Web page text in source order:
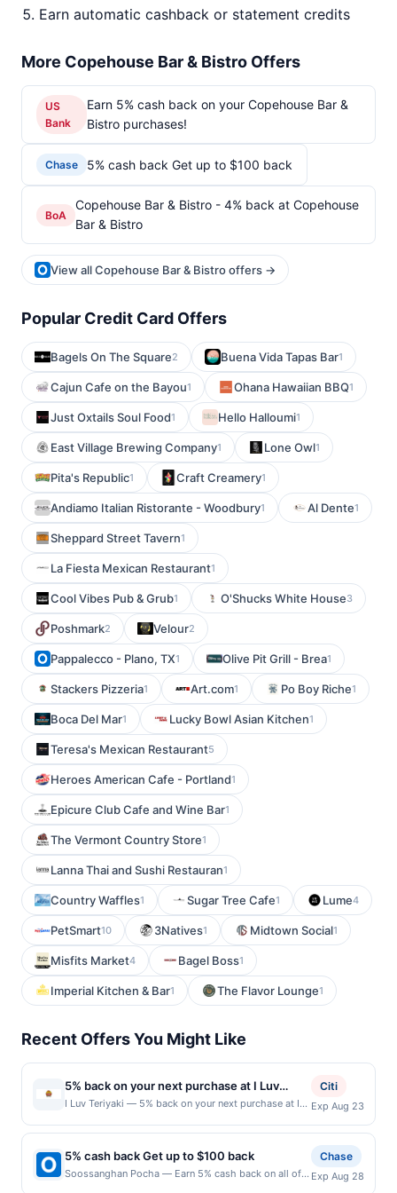
Earn automatic cashback or statement credits
More Copehouse Bar & Bistro Offers
US
Bank
Earn 5% cash back on your Copehouse Bar &
Bistro purchases!
Chase 5% cash back Get up to $100 back
BoA
Copehouse Bar & Bistro - 4% back at Copehouse
Bar & Bistro
View all Copehouse Bar & Bistro offers →
Popular Credit Card Offers
Bagels On The Square2 Buena Vida Tapas Bar1
Cajun Cafe on the Bayou1 Ohana Hawaiian BBQ1
Just Oxtails Soul Food1 Hello Halloumi1
East Village Brewing Company1 Lone Owl1
Pita's Republic1 Craft Creamery1
Andiamo Italian Ristorante - Woodbury1 Al Dente1
Sheppard Street Tavern1
La Fiesta Mexican Restaurant1
Cool Vibes Pub & Grub1 O'Shucks White House3
Poshmark2 Velour2
Pappalecco - Plano, TX1 Olive Pit Grill - Brea1
Stackers Pizzeria1 Art.com1 Po Boy Riche1
Boca Del Mar1 Lucky Bowl Asian Kitchen1
Teresa's Mexican Restaurant5
Heroes American Cafe - Portland1
Epicure Club Cafe and Wine Bar1
The Vermont Country Store1
Lanna Thai and Sushi Restauran1
Country Waffles1 Sugar Tree Cafe1 Lume4
PetSmart10 3Natives1 Midtown Social1
Misfits Market4 Bagel Boss1
Imperial Kitchen & Bar1 The Flavor Lounge1
Recent Offers You Might Like
5% back on your next purchase at I Luv
Teriyaki.
I Luv Teriyaki — 5% back on your next purchase at I
limited to $80 per transaction and 100 redemption(s)
per Offer Cycle. Offer expires 23 August 2026. All
offers are exclusively eligible when United States
Dollars (USD) are used as the currency of transaction
Citi
Exp Aug 23
5% cash back Get up to $100 back
Soossanghan Pocha — Earn 5% cash back on all of
Chase
Exp Aug 28